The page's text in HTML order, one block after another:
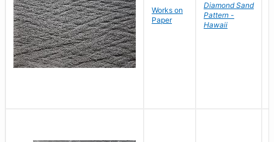
Works on
Paper
Diamond Sand
Pattern -
Hawaii